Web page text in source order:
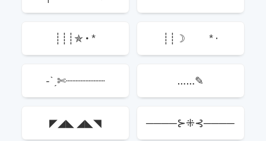
┊┊┊✯ • * ┊┊☽ * ·
-ˋˏ✄┈┈┈┈┈┈ ……✎
◤◢◣ ◢◣◥ ────⊱⁜⊰────